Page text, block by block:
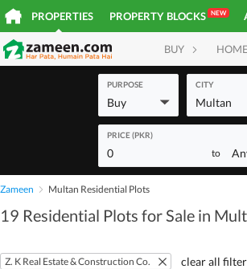
PROPERTIES PROPERTY BLOCKS NEW
BUY
PURPOSE
Buy
CITY
Multan
PRICE (PKR)
0 to
Zameen Multan Residential Plots
19 Residential Plots for Sale in
Z. K Real Estate & Construction Co. clear all